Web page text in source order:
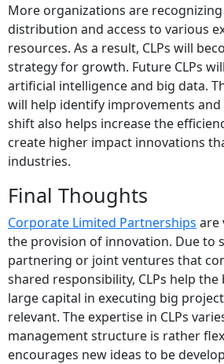
More organizations are
distribution and access to various
resources. As a result, CLPs will
strategy for growth. Future CLPs
artificial intelligence and big data.
will help identify improvements
shift also helps increase the
create higher impact innovations
industries.
Final Thoughts
Corporate Limited Partnerships are
the provision of innovation. Due to
partnering or joint ventures that
shared responsibility, CLPs help
large capital in executing big
relevant. The expertise in CLPs
management structure is rather
encourages new ideas to be